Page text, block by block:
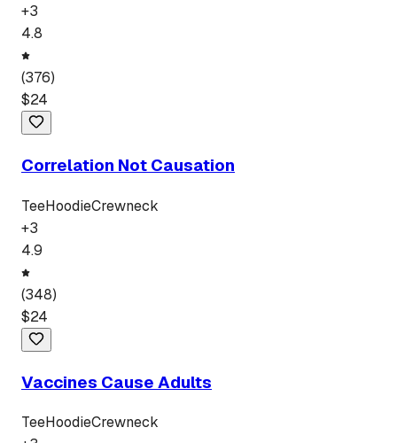
+3
4.8
(376)
$24
Correlation Not Causation
TeeHoodieCrewneck
+3
4.9
(348)
$24
Vaccines Cause Adults
TeeHoodieCrewneck